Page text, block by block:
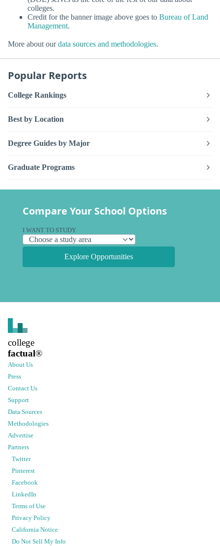
colleges.
Credit for the banner image above goes to Bureau of Land
Management.
More about ourdata sources and methodologies.
Popular Reports
College Rankings
Best by Location
Degree Guides by Major
Graduate Programs
Compare Your School Options
I WANT TO STUDY
Explore Opportunities
college
factual®
About Us
Press
Contact Us
Support
Data Sources
Methodologies
Advertise
Partners
Twitter
Pinterest
Facebook
LinkedIn
Terms of Use
Privacy Policy
California Notice
Do Not Sell My Info